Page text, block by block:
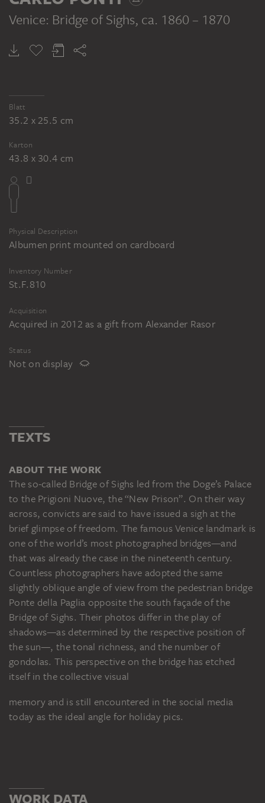
Venice: Bridge of Sighs, ca. 1860 – 1870
Blatt
35.2 x 25.5 cm
Karton
43.8 x 30.4 cm
Physical Description
Albumen print mounted on cardboard
Inventory Number
St.F.810
Acquisition
Acquired in 2012 as a gift from Alexander Rasor
Status
Not on display
TEXTS
ABOUT THE WORK
The so-called Bridge of Sighs led from the Doge’s Palace
to the Prigioni Nuove, the “New Prison”. On their way
across, convicts are said to have issued a sigh at the
brief glimpse of freedom. The famous Venice landmark is
one of the world’s most photographed bridges—and
that was already the case in the nineteenth century.
Countless photographers have adopted the same
slightly oblique angle of view from the pedestrian bridge
Ponte della Paglia opposite the south façade of the
Bridge of Sighs. Their photos differ in the play of
shadows—as determined by the respective position of
the sun—, the tonal richness, and the number of
gondolas. This perspective on the bridge has etched
itself in the collective visual
memory and is still encountered in the social media
today as the ideal angle for holiday pics.
WORK DATA